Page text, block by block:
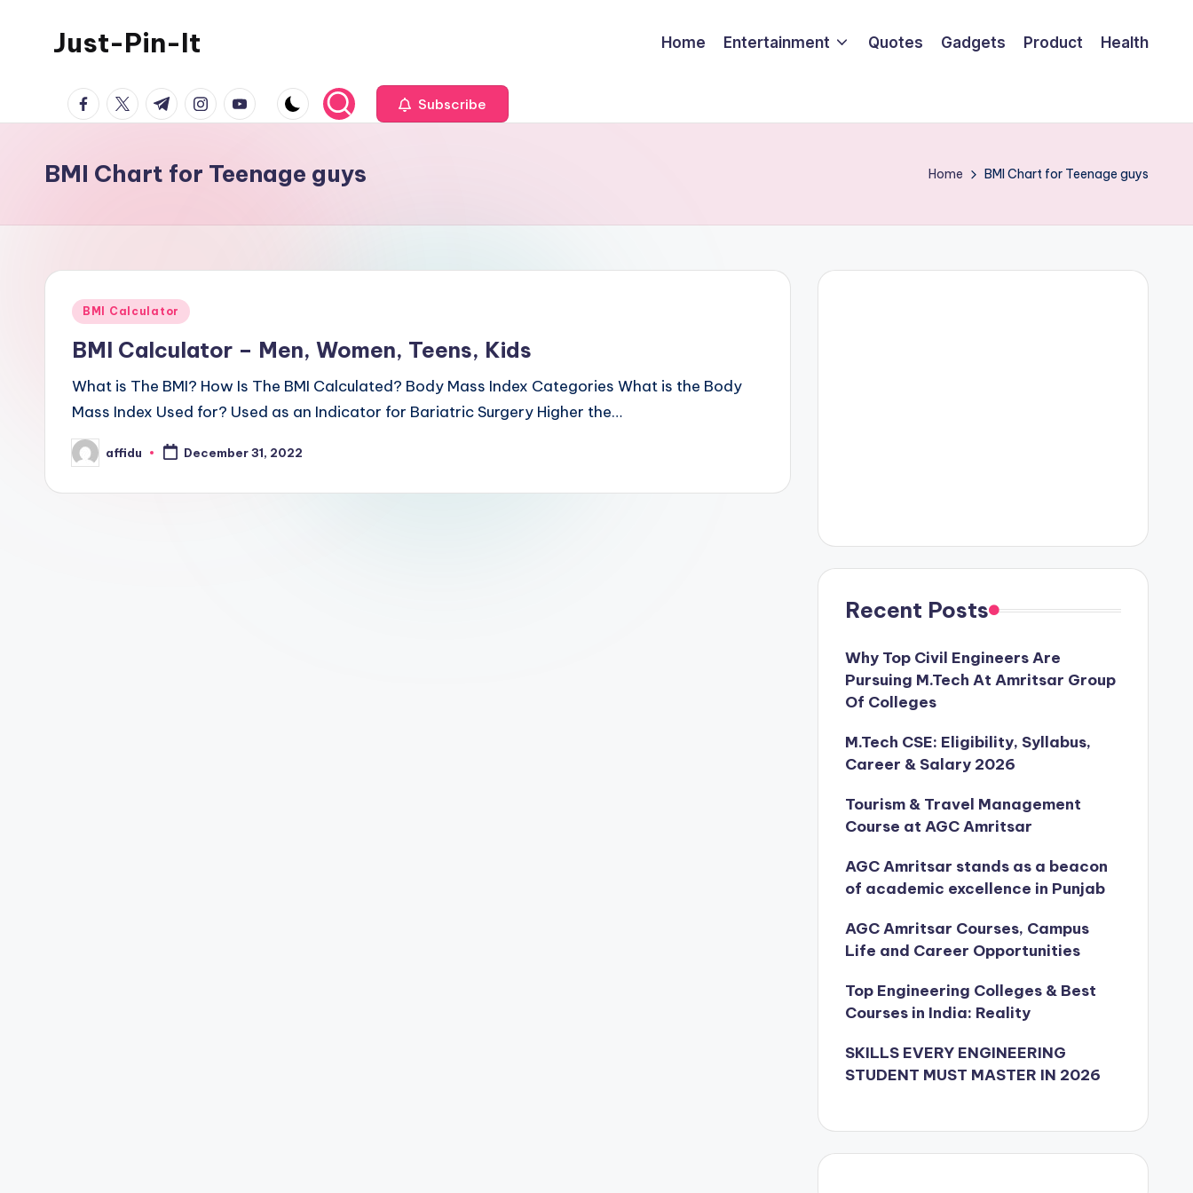
Just-Pin-It Home Entertainment Quotes Gadgets Product Health
facebook.com
twitter.com
t.me instagram.com
youtube.com Subscribe
BMI Chart for Teenage guys Home BMI Chart for Teenage guys
Posted
BMI Calculator
BMI Calculator – Men, Women, Teens, Kids
What is The BMI? How Is The BMI Calculated? Body Mass Index Categories What is the Body
Mass Index Used for? Used as an Indicator for Bariatric Surgery Higher the…
Posted
by
affidu December 31, 2022
Recent Posts
Why Top Civil Engineers Are
Pursuing M.Tech At Amritsar Group
Of Colleges
M.Tech CSE: Eligibility, Syllabus,
Career & Salary 2026
Tourism & Travel Management
Course at AGC Amritsar
AGC Amritsar stands as a beacon
of academic excellence in Punjab
AGC Amritsar Courses, Campus
Life and Career Opportunities
Top Engineering Colleges & Best
Courses in India: Reality
SKILLS EVERY ENGINEERING
STUDENT MUST MASTER IN 2026